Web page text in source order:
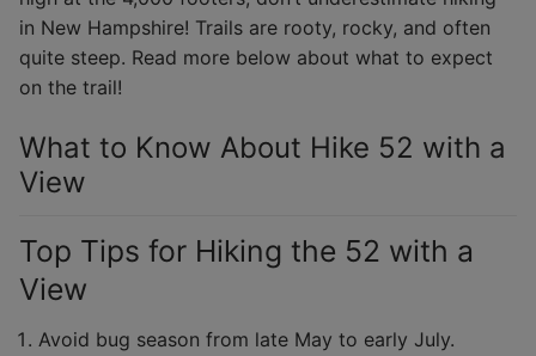
in New Hampshire! Trails are rooty, rocky, and often
quite steep. Read more below about what to expect
on the trail!
What to Know About Hike 52 with a
View
Top Tips for Hiking the 52 with a
View
Avoid bug season from late May to early July.